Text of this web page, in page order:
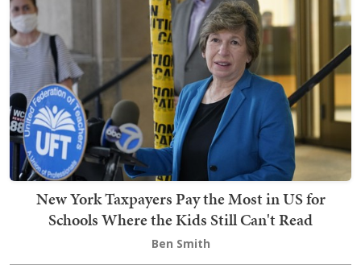
New York Taxpayers Pay the Most in US for
Schools Where the Kids Still Can't Read
Ben Smith